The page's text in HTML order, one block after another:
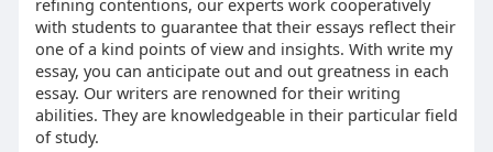
refining contentions, our experts work cooperatively
with students to guarantee that their essays reflect their
one of a kind points of view and insights. With write my
essay, you can anticipate out and out greatness in each
essay. Our writers are renowned for their writing
abilities. They are knowledgeable in their particular field
of study.